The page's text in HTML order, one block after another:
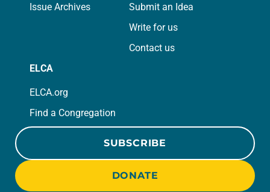
Issue Archives
Submit an Idea
Write for us
Contact us
ELCA
ELCA.org
Find a Congregation
SUBSCRIBE
DONATE